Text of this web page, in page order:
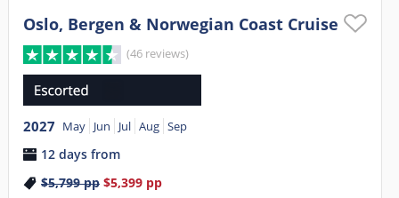
Oslo, Bergen & Norwegian Coast Cruise
(46 reviews)
2027 May Jun Jul Aug Sep
12 days from
$5,799pp $5,399pp